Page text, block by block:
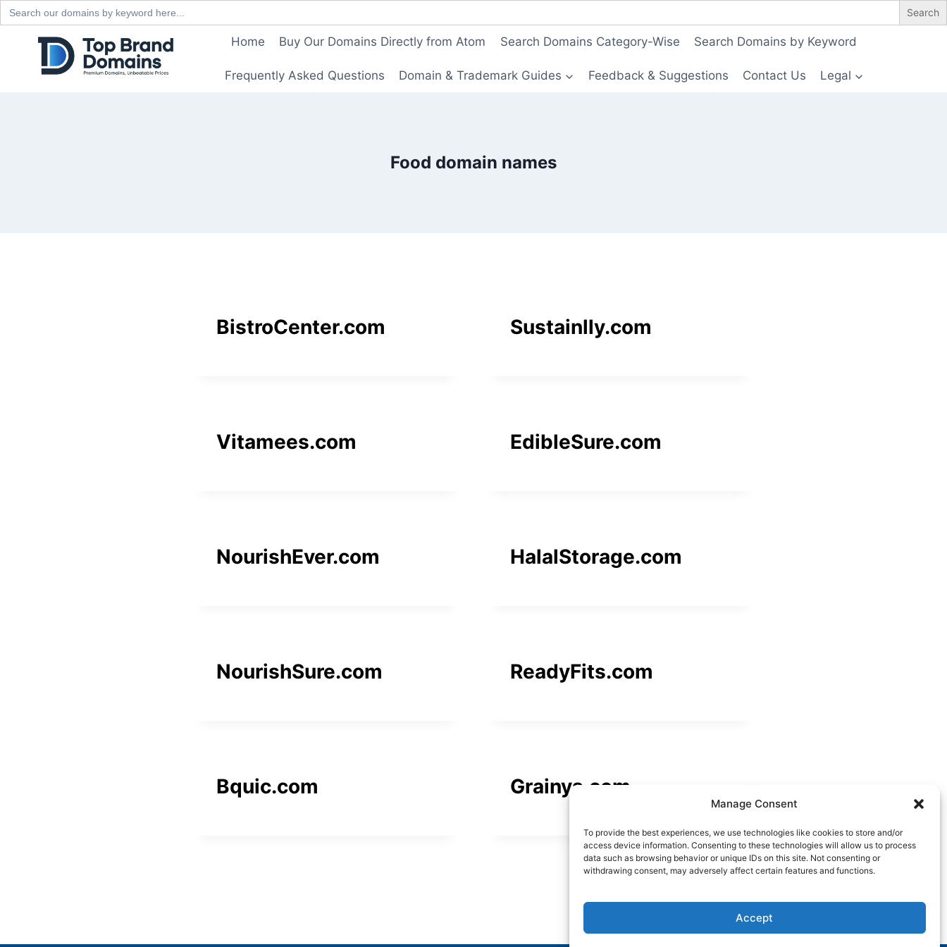
Manage Consent
To provide the best experiences, we use technologies like cookies to store and/or
access device information. Consenting to these technologies will allow us to process
data such as browsing behavior or unique IDs on this site. Not consenting or
withdrawing consent, may adversely affect certain features and functions.
Accept
Search
for:
content
Home Buy Our Domains Directly from Atom Search Domains Category-Wise Search Domains by Keyword
Frequently Asked Questions Domain & Trademark Guides Feedback & Suggestions Contact Us Legal
Food domain names
BistroCenter.com Sustainlly.com
Vitamees.com EdibleSure.com
NourishEver.com HalalStorage.com
NourishSure.com ReadyFits.com
Bquic.com Grainys.com